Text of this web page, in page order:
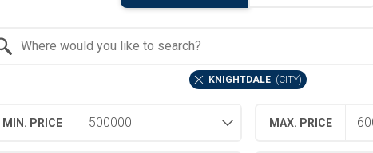
KNIGHTDALE (CITY)
MIN. PRICE MAX. PRICE